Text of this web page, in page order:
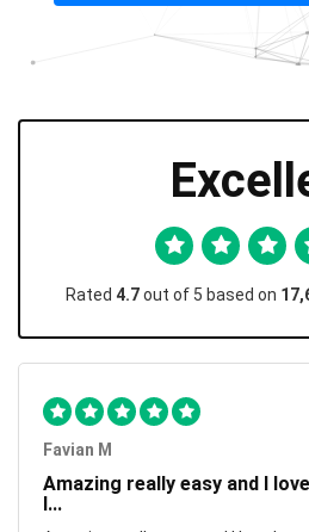
Rated 4.7out of 5 based on
Favian M
Amazing really easy and I
I...